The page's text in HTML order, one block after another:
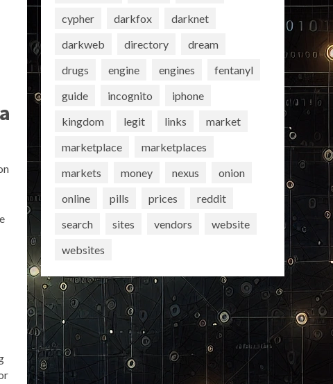
cypher
darkfox
darknet
darkweb
directory
dream
drugs
engine engines
fentanyl
guide
incognito
iphone
kingdom
legit links
market
marketplace
marketplaces
markets
money nexus
onion
online
pills prices
reddit
search
sites vendors
website
websites